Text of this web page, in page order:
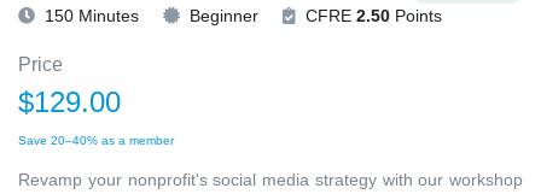
150 Minutes
Beginner CFRE 2.50 Points
Price
$129.00
Save 20–40% as a member
Revamp your nonprofit's social media strategy with our workshop